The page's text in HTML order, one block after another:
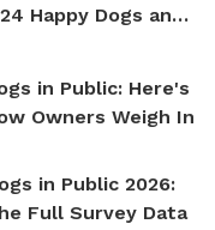
Happy Dogs and
in Public: Here's
Owners Weigh In
in Public 2026:
Full Survey Data